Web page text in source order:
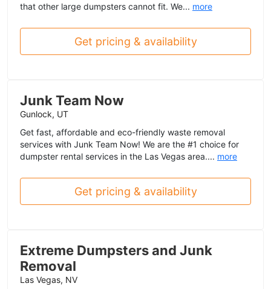
that other large dumpsters cannot fit. We... more
Get pricing & availability
Junk Team Now
Gunlock, UT
Get fast, affordable and eco-friendly waste removal
services with Junk Team Now! We are the #1 choice for
dumpster rental services in the Las Vegas area.... more
Get pricing & availability
Extreme Dumpsters and Junk
Removal
Las Vegas, NV